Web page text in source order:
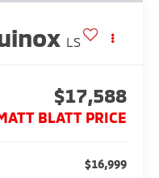
LS
$17,588
BLATT PRICE
$16,999